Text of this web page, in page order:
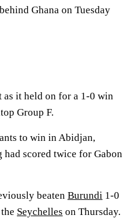
Ghana on Tuesday
as it held on for a 1-0 win
Group F.
to win in Abidjan,
had scored twice for Gabon
beaten Burundi 1-0
Seychelles on Thursday.